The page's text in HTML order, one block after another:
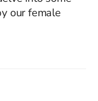
our female